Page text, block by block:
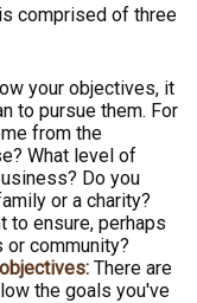
comprised of three
your objectives, it
to pursue them. For
from the
What level of
Do you
or a charity?
to ensure, perhaps
community?
There are
the goals you've